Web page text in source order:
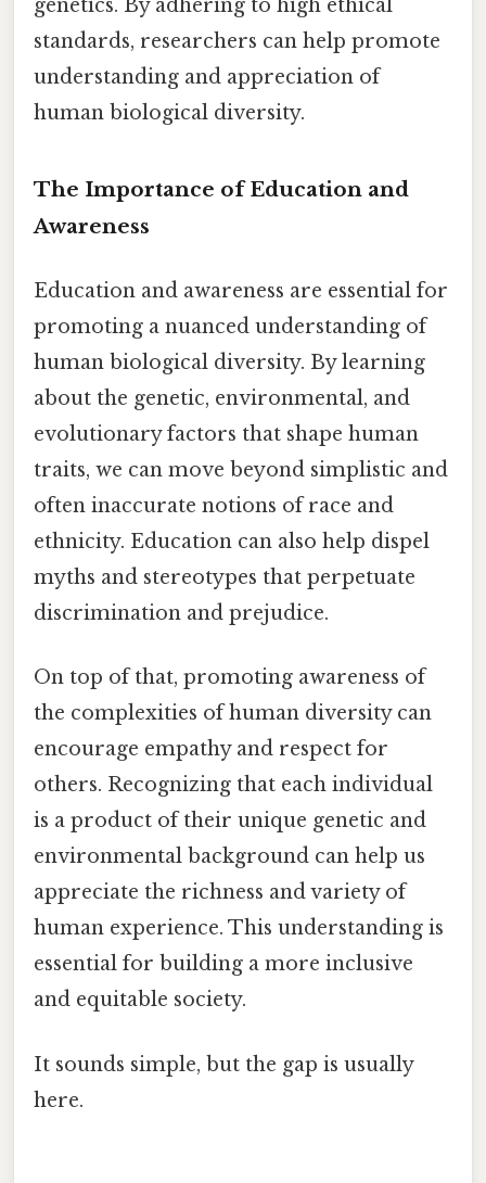
genetics. By adhering to high ethical
standards, researchers can help promote
understanding and appreciation of
human biological diversity.
The Importance of Education and
Awareness
Education and awareness are essential for
promoting a nuanced understanding of
human biological diversity. By learning
about the genetic, environmental, and
evolutionary factors that shape human
traits, we can move beyond simplistic and
often inaccurate notions of race and
ethnicity. Education can also help dispel
myths and stereotypes that perpetuate
discrimination and prejudice.
On top of that, promoting awareness of
the complexities of human diversity can
encourage empathy and respect for
others. Recognizing that each individual
is a product of their unique genetic and
environmental background can help us
appreciate the richness and variety of
human experience. This understanding is
essential for building a more inclusive
and equitable society.
It sounds simple, but the gap is usually
here.